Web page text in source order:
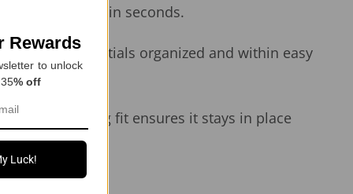
shoe marks in seconds.
or other essentials organized and within easy
The snug fit ensures it stays in place
Rewards
to unlock
% off
Luck!